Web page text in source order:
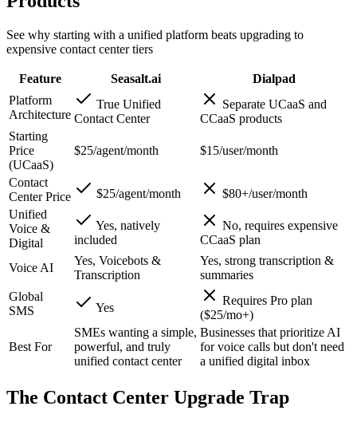
See why starting with a unified platform beats upgrading to
expensive contact center tiers
Feature Seasalt.ai
Dialpad
Platform
Architecture
True Unified
Contact Center
Separate UCaaS and
CCaaS products
Starting
Price
(UCaaS)
$25/agent/month $15/user/month
Contact
Center Price
$25/agent/month
$80+/user/month
Unified
Voice &
Digital
Yes, natively
included
No, requires expensive
CCaaS plan
Voice AI
Yes, Voicebots &
Transcription
Yes, strong transcription &
summaries
Global
SMS
Yes
Requires Pro plan
($25/mo+)
Best For
SMEs wanting a simple,
powerful, and truly
unified contact center
Businesses that prioritize AI
for voice calls but don't need
a unified digital inbox
The Contact Center Upgrade Trap